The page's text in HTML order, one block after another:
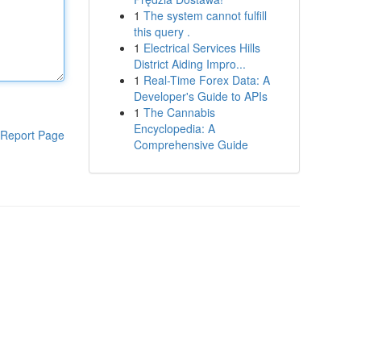
Report Page
1 The system cannot fulfill
this query .
1 Electrical Services Hills
District Aiding Impro...
1 Real-Time Forex Data: A
Developer's Guide to APIs
1 The Cannabis
Encyclopedia: A
Comprehensive Guide